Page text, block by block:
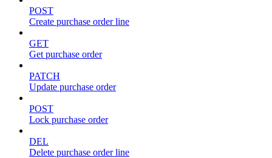
POST
Create purchase order line
GET
Get purchase order
PATCH
Update purchase order
POST
Lock purchase order
DEL
Delete purchase order line